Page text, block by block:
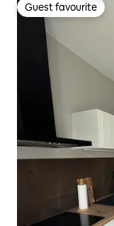
Guest favourite
Guest favourite